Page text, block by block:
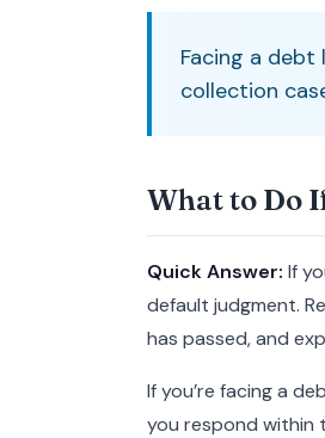
Facing a
collection
What to Do
Quick Answer: If
default judgment.
has passed, and
If you’re facing a
you respond within